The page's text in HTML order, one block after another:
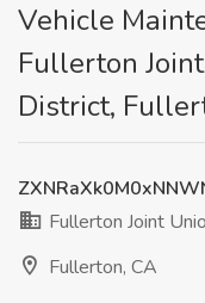
Vehicle
Fullerton
District,
Fullerton Joint
Fullerton, CA